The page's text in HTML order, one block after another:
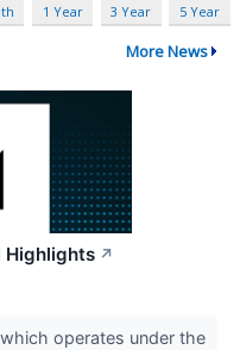
1 Year 3 Year 5 Year
More News
Highlights ↗
operates under the